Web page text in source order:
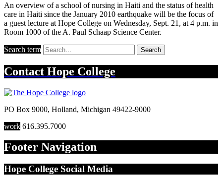
An overview of a school of nursing in Haiti and the status of health
care in Haiti since the January 2010 earthquake will be the focus of
a guest lecture at Hope College on Wednesday, Sept. 21, at 4 p.m. in
Room 1000 of the A. Paul Schaap Science Center.
Search term Search
Contact Hope College
PO Box 9000, Holland, Michigan 49422-9000
work 616.395.7000
Footer Navigation
Hope College Social Media